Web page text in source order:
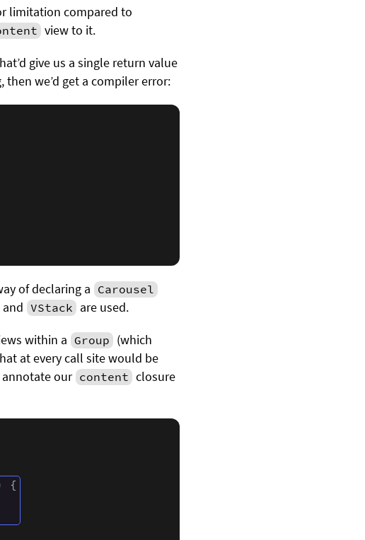
limitation compared to
view to it.
give us a single return value
we’d get a compiler error:
of declaring a Carousel
and VStack are used.
within a Group (which
at every call site would be
annotate our content closure
{